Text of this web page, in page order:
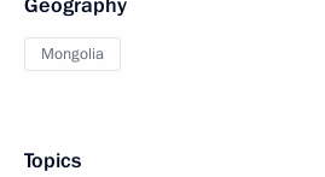
Mongolia
Topics